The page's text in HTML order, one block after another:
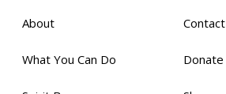
About
What You Can Do
Contact
Donate